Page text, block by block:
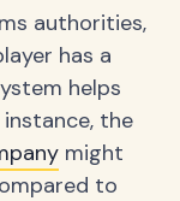
authorities,
has a
helps
the
might
to